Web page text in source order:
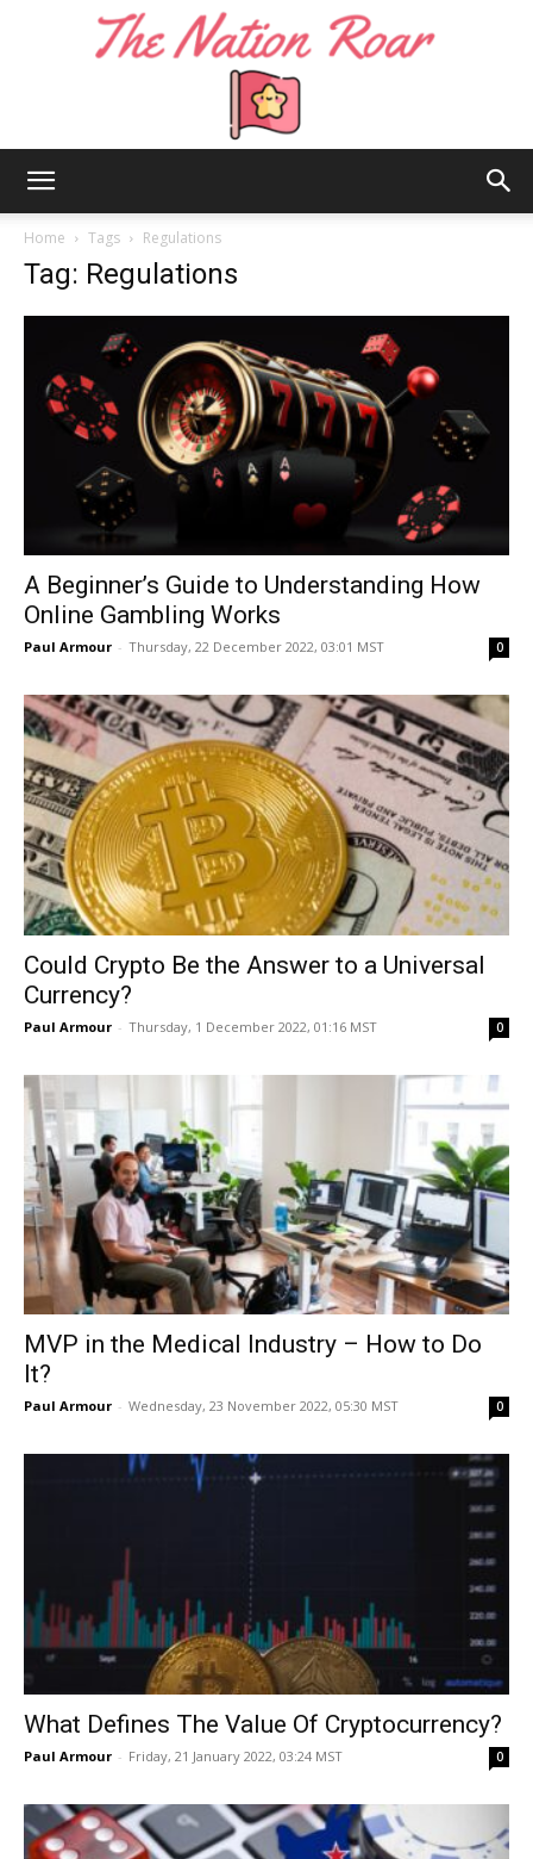
Roar
Home Tags Regulations
Tag: Regulations
A Beginner’s Guide to Understanding How
Online Gambling Works
Paul Armour - Thursday, 22 December 2022, 03:01 MST 0
Could Crypto Be the Answer to a Universal
Currency?
Paul Armour - Thursday, 1 December 2022, 01:16 MST 0
MVP in the Medical Industry – How to Do
It?
Paul Armour - Wednesday, 23 November 2022, 05:30 MST 0
What Defines The Value Of Cryptocurrency?
Paul Armour - Friday, 21 January 2022, 03:24 MST 0